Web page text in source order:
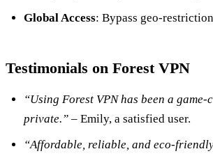
Global Access: Bypass geo-
Testimonials on Forest VPN
“Using Forest VPN has been a
private.”– Emily, a satisfied user.
“Affordable, reliable, and eco-